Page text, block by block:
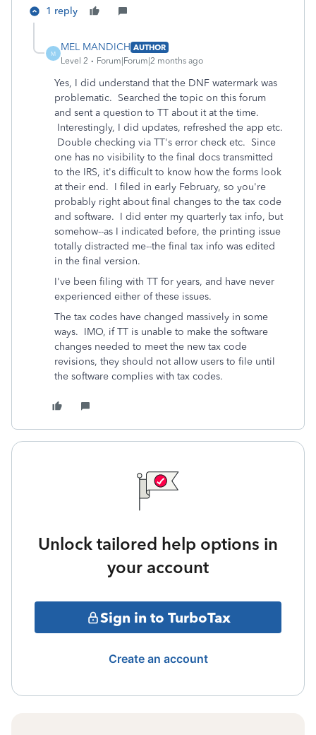
1 reply
M
MEL MANDICH AUTHOR
Level 2
Forum|Forum|2 months ago
Yes, I did understand that the DNF watermark was
problematic. Searched the topic on this forum
and sent a question to TT about it at the time.
Interestingly, I did updates, refreshed the app etc.
Double checking via TT's error check etc. Since
one has no visibility to the final docs transmitted
to the IRS, it's difficult to know how the forms look
at their end. I filed in early February, so you're
probably right about final changes to the tax code
and software. I did enter my quarterly tax info, but
somehow--as I indicated before, the printing issue
totally distracted me--the final tax info was edited
in the final version.
I've been filing with TT for years, and have never
experienced either of these issues.
The tax codes have changed massively in some
ways. IMO, if TT is unable to make the software
changes needed to meet the new tax code
revisions, they should not allow users to file until
the software complies with tax codes.
Unlock tailored help options in
your account
Sign in to TurboTax
Create an account